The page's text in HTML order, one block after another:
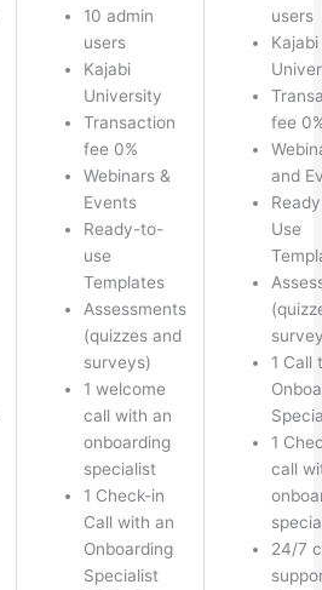
10 admin
users
Kajabi
University
Transaction
fee 0%
Webinars &
Events
Ready-to-
use
Templates
Assessments
(quizzes and
surveys)
1 welcome
call with an
onboarding
specialist
1 Check-in
Call with an
Onboarding
Specialist
users
Kajabi
fee
and
Use
1 Call
1
call
24/7